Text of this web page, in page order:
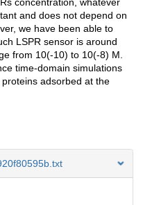
concentration, whatever
and does not depend on
we have been able to
LSPR sensor is around
from 10(-10) to 10(-8) M.
time-domain simulations
adsorbed at the